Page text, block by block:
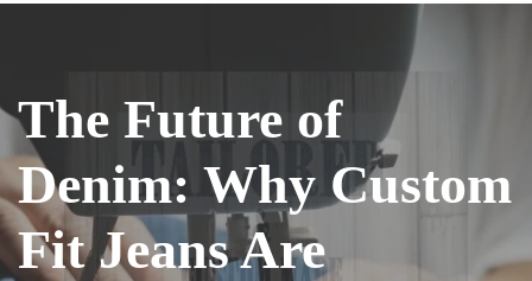
The Future of
Denim: Why Custom
Fit Jeans Are